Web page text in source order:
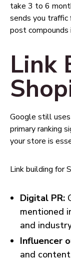
take 3 to 6
sends you
post
Link
Google still
primary ranking
your store is
Link building for
Digital PR:
mentioned
and
Influencer
and